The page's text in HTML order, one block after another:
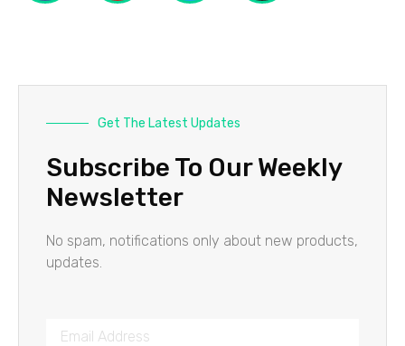
Get The Latest Updates
Subscribe To Our Weekly
Newsletter
No spam, notifications only about new products,
updates.